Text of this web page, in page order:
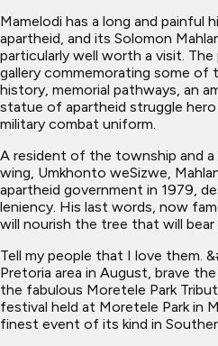
Mamelodi has a long and painful
apartheid, and its Solomon
particularly well worth a visit.
gallery commemorating some of
history, memorial pathways, an
statue of apartheid struggle
military combat uniform.
A resident of the township and a
wing, Umkhonto weSizwe,
apartheid government in 1979,
leniency. His last words, now
will nourish the tree that will
Tell my people that I love them.
Pretoria area in August, brave
the fabulous Moretele Park
festival held at Moretele Park in
finest event of its kind in